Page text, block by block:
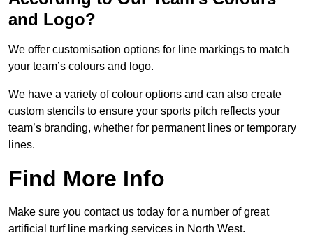
and Logo?
We offer customisation options for line markings to match
your team’s colours and logo.
We have a variety of colour options and can also create
custom stencils to ensure your sports pitch reflects your
team’s branding, whether for permanent lines or temporary
lines.
Find More Info
Make sure you contact us today for a number of great
artificial turf line marking services in North West.